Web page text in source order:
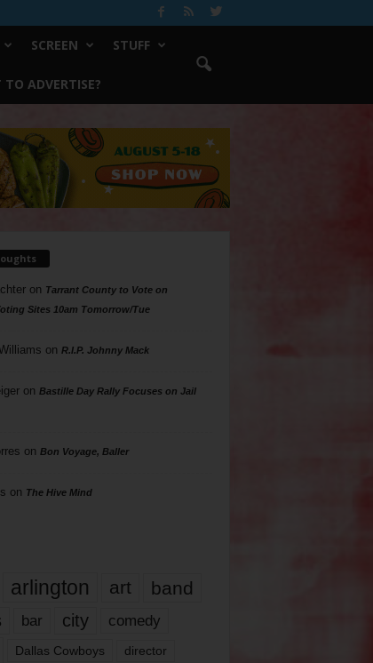
SCREEN STUFF
ADVERTISE?
on Tarrant County to Vote on
Sites 10am Tomorrow/Tue
on R.I.P. Johnny Mack
on Bastille Day Rally Focuses on Jail
on Bon Voyage, Baller
on The Hive Mind
arlington art band
bar city comedy
Dallas Cowboys director